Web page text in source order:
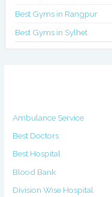
Best Gyms in Rangpur
Best Gyms in Sylhet
Ambulance Service
Best Doctors
Best Hospital
Blood Bank
Division Wise Hospital